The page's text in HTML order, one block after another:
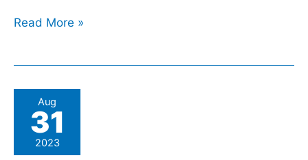
Read More »
Aug
31
2023
Home
Office
and
MoD